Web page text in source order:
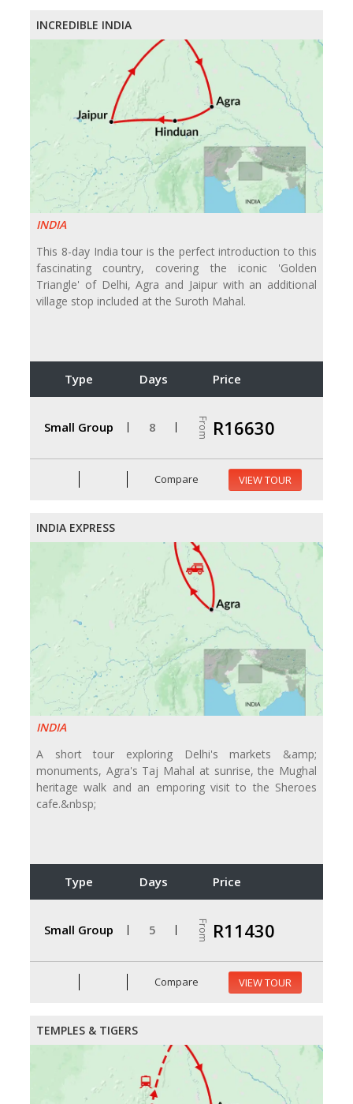
INCREDIBLE INDIA
INDIA
This 8-day India tour is the perfect introduction to this
fascinating country, covering the iconic 'Golden
Triangle' of Delhi, Agra and Jaipur with an additional
village stop included at the Suroth Mahal.
Type Days Price
Small Group 8 From R16630
Compare VIEW TOUR
INDIA EXPRESS
INDIA
A short tour exploring Delhi's markets &amp;
monuments, Agra's Taj Mahal at sunrise, the Mughal
heritage walk and an emporing visit to the Sheroes
cafe.&nbsp;
Type Days Price
Small Group 5 From R11430
Compare VIEW TOUR
TEMPLES & TIGERS